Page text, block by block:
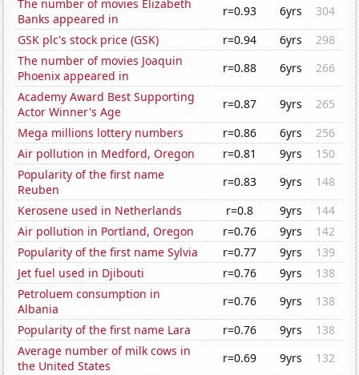
The number of movies Elizabeth
Banks appeared in
r=0.93 6yrs
304
GSK plc's stock price (GSK)
r=0.94 6yrs
298
The number of movies Joaquin
Phoenix appeared in
r=0.88 6yrs
266
Academy Award Best Supporting
Actor Winner's Age
r=0.87 9yrs
265
Mega millions lottery numbers
r=0.86 6yrs
256
Air pollution in Medford, Oregon
r=0.81 9yrs
150
Popularity of the first name
Reuben
r=0.83 9yrs
148
Kerosene used in Netherlands
r=0.8 9yrs
144
Air pollution in Portland, Oregon
r=0.76 9yrs
142
Popularity of the first name Sylvia
r=0.77 9yrs
139
Jet fuel used in Djibouti
r=0.76 9yrs
138
Petroluem consumption in
Albania
r=0.76 9yrs
138
Popularity of the first name Lara
r=0.76 9yrs
138
Average number of milk cows in
the United States
r=0.69 9yrs
132